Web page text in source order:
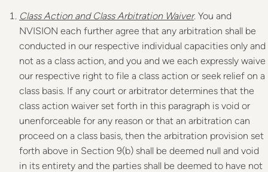
Class Action and Class Arbitration Waiver. You and
NVISION each further agree that any arbitration shall be
conducted in our respective individual capacities only and
not as a class action, and you and we each expressly waive
our respective right to file a class action or seek relief on a
class basis. If any court or arbitrator determines that the
class action waiver set forth in this paragraph is void or
unenforceable for any reason or that an arbitration can
proceed on a class basis, then the arbitration provision set
forth above in Section 9(b) shall be deemed null and void
in its entirety and the parties shall be deemed to have not